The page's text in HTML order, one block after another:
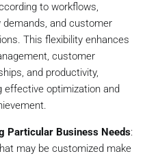
to workflows,
demands, and customer
This flexibility enhances
customer
and productivity,
effective optimization and
Particular Business Needs:
may be customized make